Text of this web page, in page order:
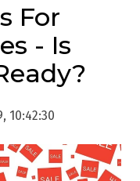
For
- Is
10:42:30